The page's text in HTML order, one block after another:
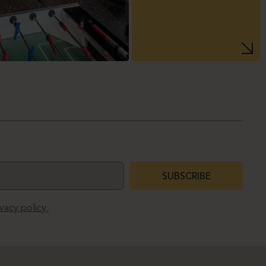
policy.
SUBSCRIBE